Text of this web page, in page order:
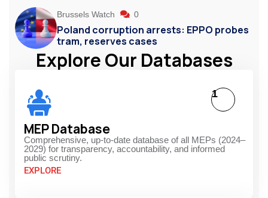
Brussels Watch 0
Poland corruption arrests: EPPO probes
tram, reserves cases
Explore Our Databases
MEP Database
Comprehensive, up-to-date database of all MEPs (2024–
2029) for transparency, accountability, and informed
public scrutiny.
EXPLORE
1